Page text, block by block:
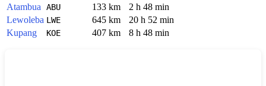
Atambua ABU 133 km
2 h 48 min
Lewoleba LWE 645 km
20 h 52 min
Kupang
KOE 407 km 8 h 48 min